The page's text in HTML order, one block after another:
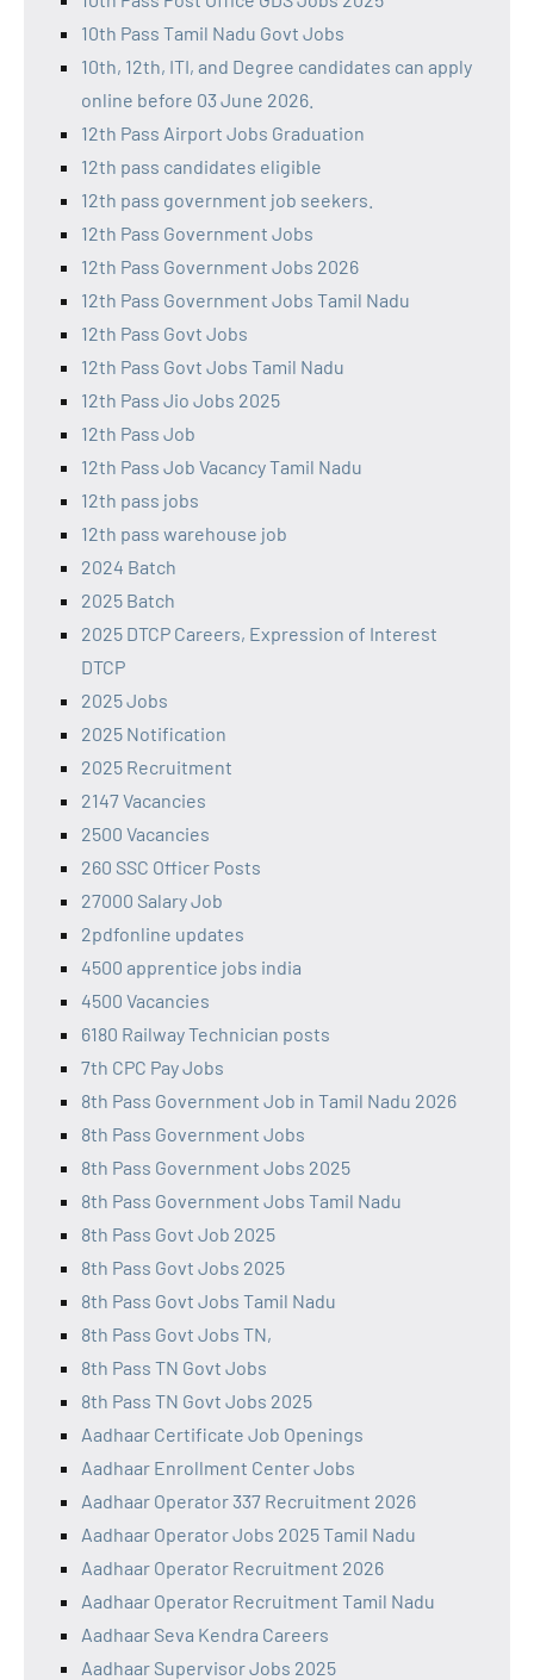
10th Pass Tamil Nadu Govt Jobs
10th, 12th, ITI, and Degree candidates can apply
online before 03 June 2026.
12th Pass Airport Jobs Graduation
12th pass candidates eligible
12th pass government job seekers.
12th Pass Government Jobs
12th Pass Government Jobs 2026
12th Pass Government Jobs Tamil Nadu
12th Pass Govt Jobs
12th Pass Govt Jobs Tamil Nadu
12th Pass Jio Jobs 2025
12th Pass Job
12th Pass Job Vacancy Tamil Nadu
12th pass jobs
12th pass warehouse job
2024 Batch
2025 Batch
2025 DTCP Careers, Expression of Interest
DTCP
2025 Jobs
2025 Notification
2025 Recruitment
2147 Vacancies
2500 Vacancies
260 SSC Officer Posts
27000 Salary Job
2pdfonline updates
4500 apprentice jobs india
4500 Vacancies
6180 Railway Technician posts
7th CPC Pay Jobs
8th Pass Government Job in Tamil Nadu 2026
8th Pass Government Jobs
8th Pass Government Jobs 2025
8th Pass Government Jobs Tamil Nadu
8th Pass Govt Job 2025
8th Pass Govt Jobs 2025
8th Pass Govt Jobs Tamil Nadu
8th Pass Govt Jobs TN,
8th Pass TN Govt Jobs
8th Pass TN Govt Jobs 2025
Aadhaar Certificate Job Openings
Aadhaar Enrollment Center Jobs
Aadhaar Operator 337 Recruitment 2026
Aadhaar Operator Jobs 2025 Tamil Nadu
Aadhaar Operator Recruitment 2026
Aadhaar Operator Recruitment Tamil Nadu
Aadhaar Seva Kendra Careers
Aadhaar Supervisor Jobs 2025